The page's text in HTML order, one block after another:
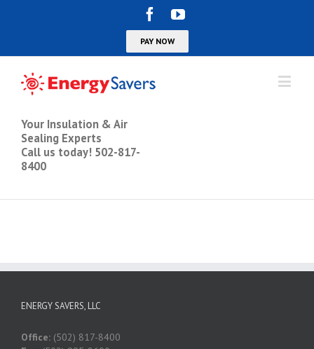
Your Insulation & Air
Sealing Experts
Call us today! 502-817-
8400
ENERGY SAVERS, LLC
Office: (502) 817-8400